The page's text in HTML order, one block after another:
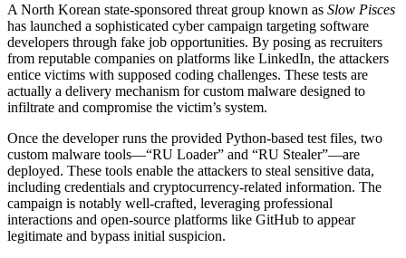
​A North Korean state-sponsored threat group known as Slow Pisces
has launched a sophisticated cyber campaign targeting software
developers through fake job opportunities. By posing as recruiters
from reputable companies on platforms like LinkedIn, the attackers
entice victims with supposed coding challenges. These tests are
actually a delivery mechanism for custom malware designed to
infiltrate and compromise the victim’s system.
Once the developer runs the provided Python-based test files, two
custom malware tools—“RU Loader” and “RU Stealer”—are
deployed. These tools enable the attackers to steal sensitive data,
including credentials and cryptocurrency-related information. The
campaign is notably well-crafted, leveraging professional
interactions and open-source platforms like GitHub to appear
legitimate and bypass initial suspicion.